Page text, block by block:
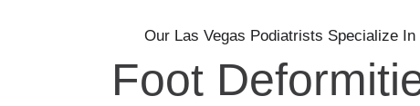
Our Las Vegas Podiatrists Specialize In
Foot